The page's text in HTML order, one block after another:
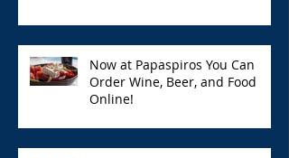
Now at Papaspiros You Can
Order Wine, Beer, and Food
Online!